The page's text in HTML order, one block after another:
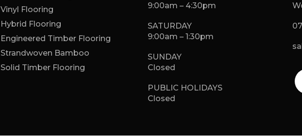
Vinyl Flooring
Hybrid Flooring
Engineered Timber Flooring
Strandwoven Bamboo
Solid Timber Flooring
9:00am – 4:30pm
SATURDAY
9:00am – 1:30pm
SUNDAY
Closed
PUBLIC HOLIDAYS
Closed